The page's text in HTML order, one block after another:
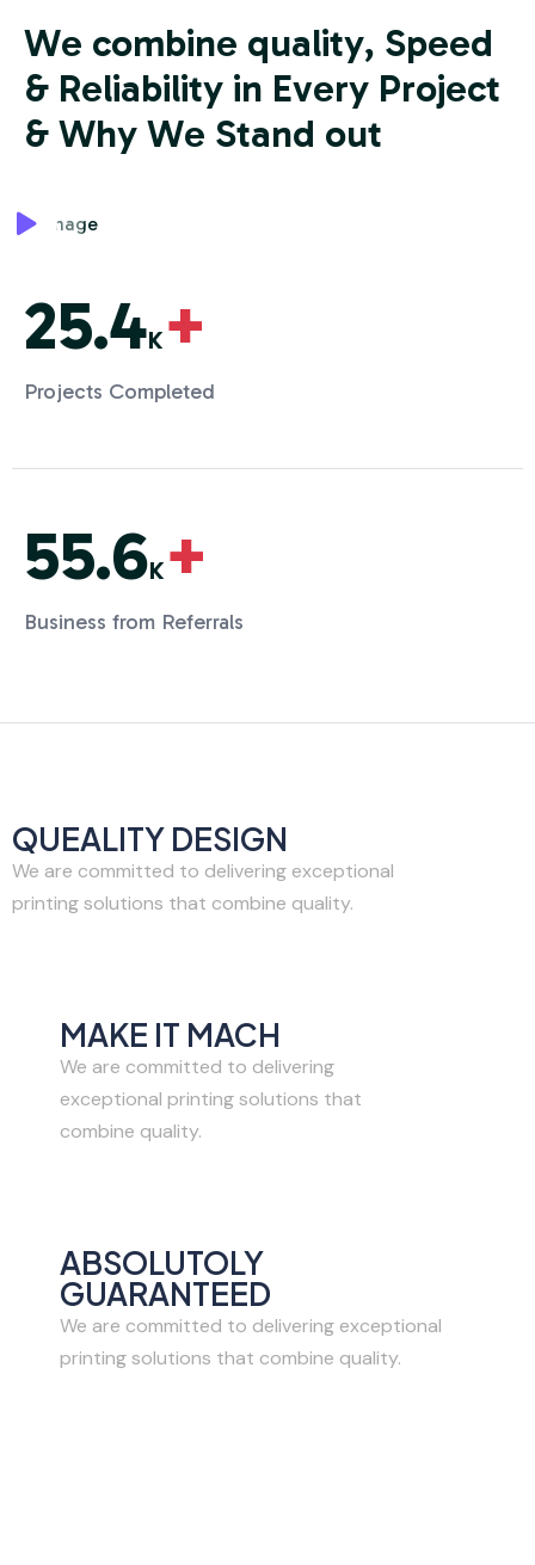
We combine quality, Speed
& Reliability in Every Project
& Why We Stand out
25.4K +
Projects Completed
55.6K +
Business from Referrals
QUEALITY DESIGN
We are committed to delivering exceptional
printing solutions that combine quality.
MAKE IT MACH
We are committed to delivering
exceptional printing solutions that
combine quality.
ABSOLUTOLY
GUARANTEED
We are committed to delivering exceptional
printing solutions that combine quality.